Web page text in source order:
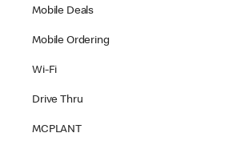
Mobile Deals
Mobile Ordering
Wi-Fi
Drive Thru
MCPLANT